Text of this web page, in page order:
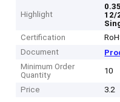
Highlight
12/
Certification
Document
Minimum Order
Quantity
10
Price 3.2